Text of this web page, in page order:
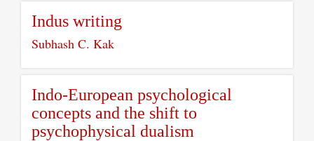
Indus writing
Subhash C. Kak
Indo-European psychological
concepts and the shift to
psychophysical dualism